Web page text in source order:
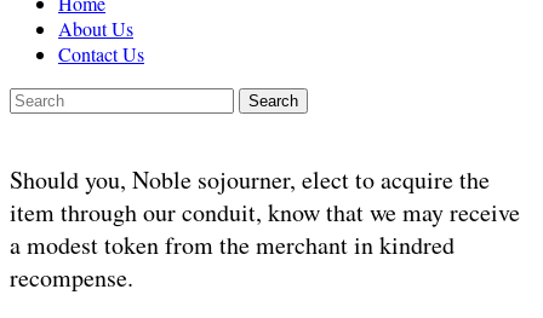
About Us
Contact Us
Search
Should you, Noble sojourner, elect to acquire the
item through our conduit, know that we may receive
a modest token from the merchant in kindred
recompense.